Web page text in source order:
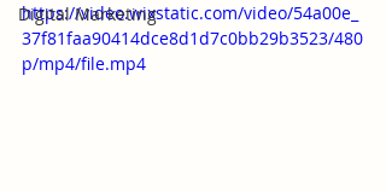
Digital Marketing
https://video.wixstatic.com/video/54a00e_
37f81faa90414dce8d1d7c0bb29b3523/480
p/mp4/file.mp4